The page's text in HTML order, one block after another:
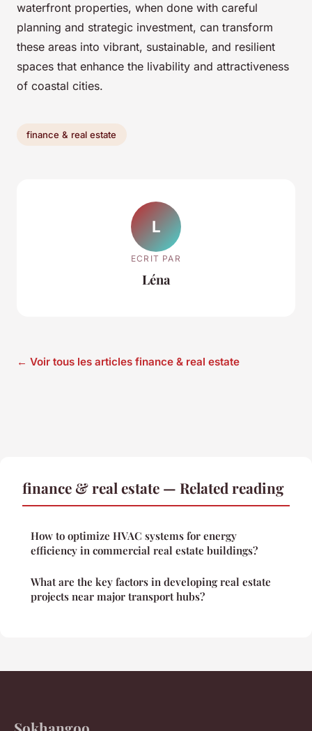
waterfront properties, when done with careful
planning and strategic investment, can transform
these areas into vibrant, sustainable, and resilient
spaces that enhance the livability and attractiveness
of coastal cities.
finance & real estate
L
ECRIT PAR
Léna
← Voir tous les articles finance & real estate
finance & real estate — Related reading
How to optimize HVAC systems for energy
efficiency in commercial real estate buildings?
What are the key factors in developing real estate
projects near major transport hubs?